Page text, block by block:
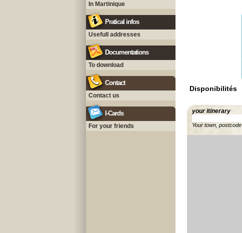
In Martinique
Pratical infos
Usefull addresses
Documentations
To download
Contact
Contact us
I-Cards
For your friends
Disponibilités
your itinerary
Your town, postcode